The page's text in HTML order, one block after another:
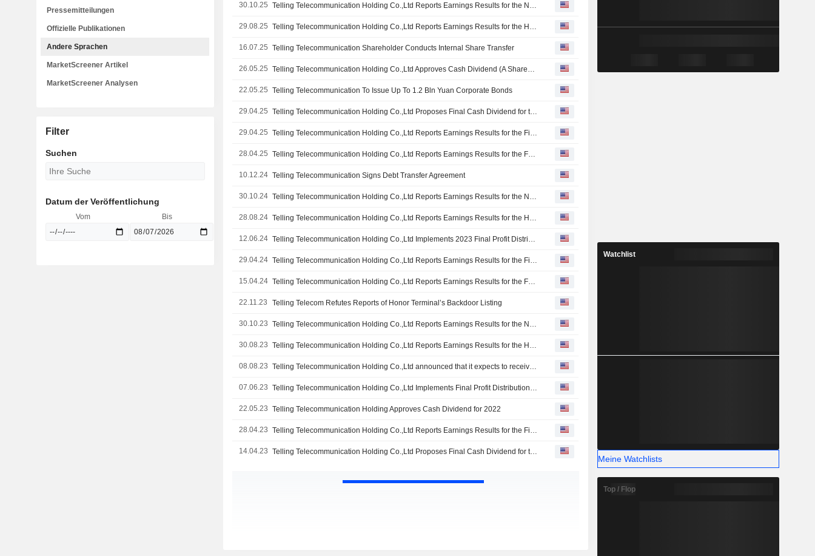
30.10.25 Telling Telecommunication Holding Co.,Ltd Reports Earnings Results for the Nine Months Ended September 30, 2025
29.08.25 Telling Telecommunication Holding Co.,Ltd Reports Earnings Results for the Half Year Ended June 30, 2025
16.07.25 Telling Telecommunication Shareholder Conducts Internal Share Transfer
26.05.25 Telling Telecommunication Holding Co.,Ltd Approves Cash Dividend (A Shares) for the Year , Payable on 20 June 2025
22.05.25 Telling Telecommunication To Issue Up To 1.2 Bln Yuan Corporate Bonds
29.04.25 Telling Telecommunication Holding Co.,Ltd Proposes Final Cash Dividend for the Year 2024
29.04.25 Telling Telecommunication Holding Co.,Ltd Reports Earnings Results for the First Quarter Ended March 31, 2025
28.04.25 Telling Telecommunication Holding Co.,Ltd Reports Earnings Results for the Full Year Ended December 31, 2024
10.12.24 Telling Telecommunication Signs Debt Transfer Agreement
30.10.24 Telling Telecommunication Holding Co.,Ltd Reports Earnings Results for the Nine Months Ended September 30, 2024
28.08.24 Telling Telecommunication Holding Co.,Ltd Reports Earnings Results for the Half Year Ended June 30, 2024
12.06.24 Telling Telecommunication Holding Co.,Ltd Implements 2023 Final Profit Distribution Plan on A Shares, Payable on 19 June 2024
29.04.24 Telling Telecommunication Holding Co.,Ltd Reports Earnings Results for the First Quarter Ended March 31, 2024
15.04.24 Telling Telecommunication Holding Co.,Ltd Reports Earnings Results for the Full Year Ended December 31, 2023
22.11.23 Telling Telecom Refutes Reports of Honor Terminal’s Backdoor Listing
30.10.23 Telling Telecommunication Holding Co.,Ltd Reports Earnings Results for the Nine Months Ended September 30, 2023
30.08.23 Telling Telecommunication Holding Co.,Ltd Reports Earnings Results for the Half Year Ended June 30, 2023
08.08.23 Telling Telecommunication Holding Co.,Ltd announced that it expects to receive CNY 2.5 billion in funding from Shenzhen Investment Holdings Co., Ltd and other investors
07.06.23 Telling Telecommunication Holding Co.,Ltd Implements Final Profit Distribution Plan of A Shares for 2022, Payable on 13 June 2023
22.05.23 Telling Telecommunication Holding Approves Cash Dividend for 2022
28.04.23 Telling Telecommunication Holding Co.,Ltd Reports Earnings Results for the First Quarter Ended March 31, 2023
14.04.23 Telling Telecommunication Holding Co.,Ltd Proposes Final Cash Dividend for the Year 2022
Pressemitteilungen
Offizielle Publikationen
Andere Sprachen
MarketScreener Artikel
MarketScreener Analysen
Filter
Suchen
Datum der Veröffentlichung
Vom Bis
Watchlist
Meine Watchlists
Top / Flop